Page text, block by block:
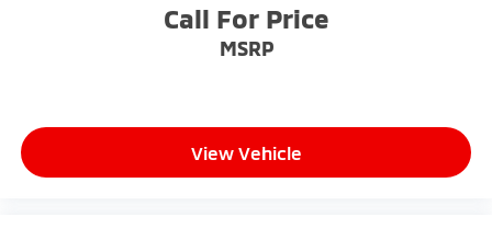
Call For Price
MSRP
View Vehicle